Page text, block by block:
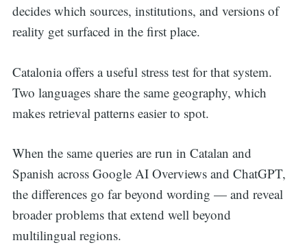
decides which sources, institutions, and versions of
reality get surfaced in the first place.
Catalonia offers a useful stress test for that system.
Two languages share the same geography, which
makes retrieval patterns easier to spot.
When the same queries are run in Catalan and
Spanish across Google AI Overviews and ChatGPT,
the differences go far beyond wording — and reveal
broader problems that extend well beyond
multilingual regions.